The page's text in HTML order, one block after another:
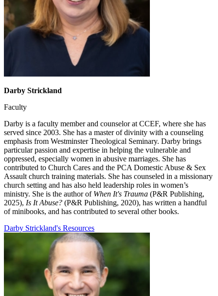
Darby Strickland
Faculty
Darby is a faculty member and counselor at CCEF, where she has
served since 2003. She has a master of divinity with a counseling
emphasis from Westminster Theological Seminary. Darby brings
particular passion and expertise in helping the vulnerable and
oppressed, especially women in abusive marriages. She has
contributed to Church Cares and the PCA Domestic Abuse & Sex
Assault church training materials. She has counseled in a missionary
church setting and has also held leadership roles in women’s
ministry. She is the author of When It's Trauma (P&R Publishing,
2025), Is It Abuse? (P&R Publishing, 2020), has written a handful
of minibooks, and has contributed to several other books.
Darby Strickland's Resources